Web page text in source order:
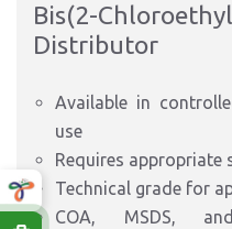
Bis(2-
Distributor
Available in
use
Requires
Technical grade for
COA, MSDS,